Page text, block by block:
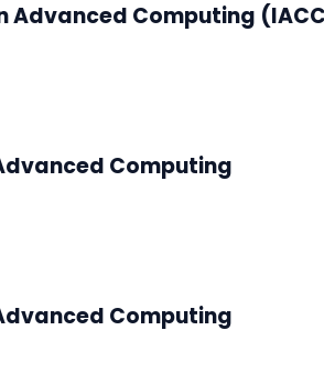
Advanced Computing
Computing
Computing